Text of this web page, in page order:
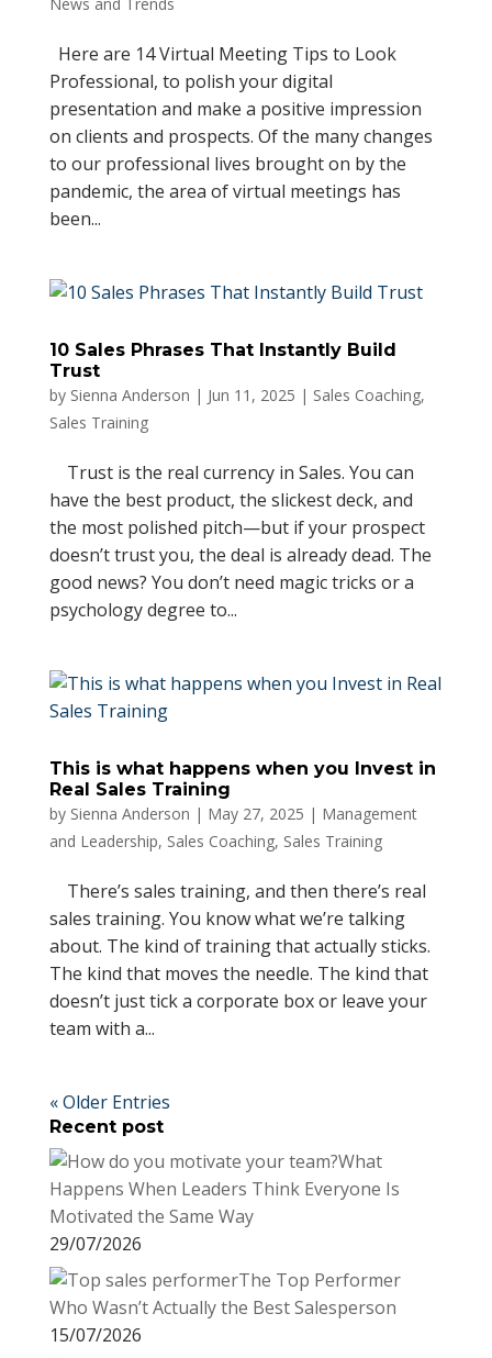
Here are 14 Virtual Meeting Tips to Look
Professional, to polish your digital
presentation and make a positive impression
on clients and prospects. Of the many changes
to our professional lives brought on by the
pandemic, the area of virtual meetings has
been...
10 Sales Phrases That Instantly Build
Trust
by Sienna Anderson | Jun 11, 2025 | Sales Coaching,
Sales Training
Trust is the real currency in Sales. You can
have the best product, the slickest deck, and
the most polished pitch—but if your prospect
doesn’t trust you, the deal is already dead. The
good news? You don’t need magic tricks or a
psychology degree to...
This is what happens when you Invest in
Real Sales Training
by Sienna Anderson | May 27, 2025 | Management
and Leadership, Sales Coaching, Sales Training
There’s sales training, and then there’s real
sales training. You know what we’re talking
about. The kind of training that actually sticks.
The kind that moves the needle. The kind that
doesn’t just tick a corporate box or leave your
team with a...
« Older Entries
Recent post
What
Happens When Leaders Think Everyone Is
Motivated the Same Way
29/07/2026
The Top Performer
Who Wasn’t Actually the Best Salesperson
15/07/2026